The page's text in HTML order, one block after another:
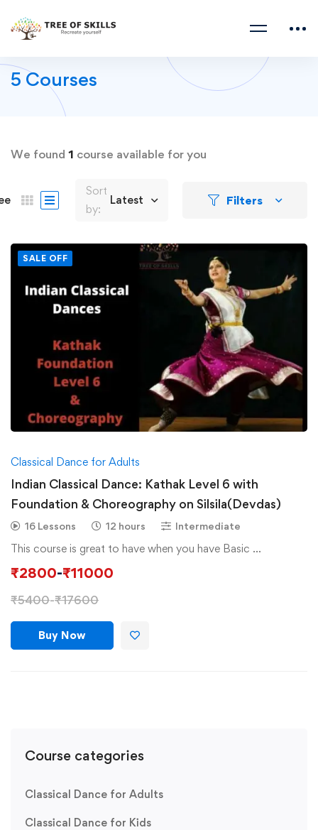
5 Courses
Course categories
Classical Dance for Adults
Classical Dance for Kids
We found 1 course available for you
Sort
by:
Latest Filters
SALE OFF
Classical Dance for Adults
Indian Classical Dance: Kathak Level 6 with
Foundation & Choreography on Silsila(Devdas)
16 Lessons 12 hours Intermediate
This course is great to have when you have Basic …
₹2800-₹11000
₹5400-₹17600
Buy Now